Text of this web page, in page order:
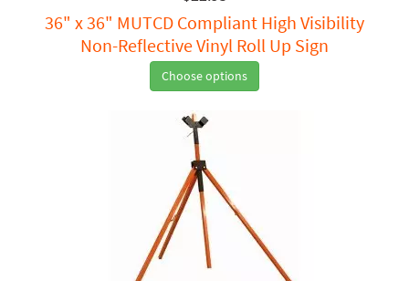
36" x 36" MUTCD Compliant High Visibility
Non-Reflective Vinyl Roll Up Sign
Choose options